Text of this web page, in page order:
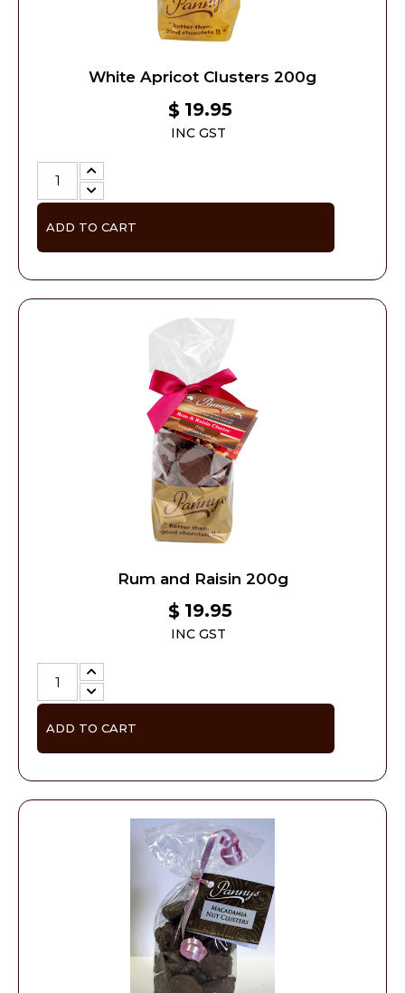
White Apricot Clusters 200g
$ 19.95
INC GST
ADD TO CART
Rum and Raisin 200g
$ 19.95
INC GST
ADD TO CART